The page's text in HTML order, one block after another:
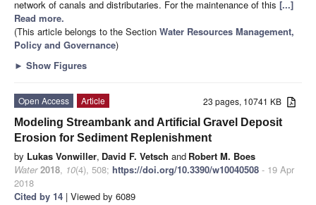
network of canals and distributaries. For the maintenance of this [...]
Read more.
(This article belongs to the Section Water Resources Management,
Policy and Governance)
► Show Figures
23 pages, 10741 KB
Open Access
Article
Modeling Streambank and Artificial Gravel Deposit
Erosion for Sediment Replenishment
by Lukas Vonwiller, David F. Vetsch and Robert M. Boes
Water 2018, 10(4), 508; https://doi.org/10.3390/w10040508 - 19 Apr
2018
Cited by 14 | Viewed by 6089